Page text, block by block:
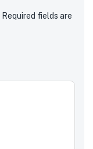
Required fields are